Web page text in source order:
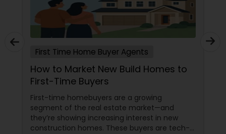
First Time Home Buyer Agents
How to Market New Build Homes to
First-Time Buyers
First-time homebuyers are a growing
segment of the real estate market—and
they’re showing increasing interest in new
construction homes. These buyers are tech-